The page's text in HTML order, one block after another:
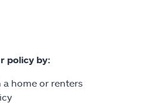
policy by:
home or renters